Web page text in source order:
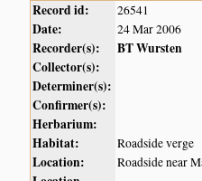
Record id: 26541
Date: 24 Mar 2006
Recorder(s):
BT Wursten
Collector(s):
Determiner(s):
Confirmer(s):
Herbarium:
Habitat:
Roadside verge
Location: Roadside near